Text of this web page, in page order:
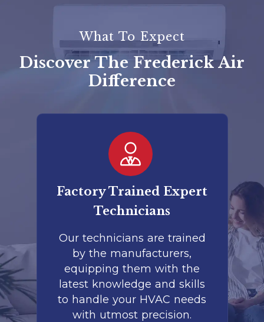
What To Expect
Discover The Frederick Air
Difference
Factory Trained Expert
Technicians
Our technicians are trained
by the manufacturers,
equipping them with the
latest knowledge and skills
to handle your HVAC needs
with utmost precision.